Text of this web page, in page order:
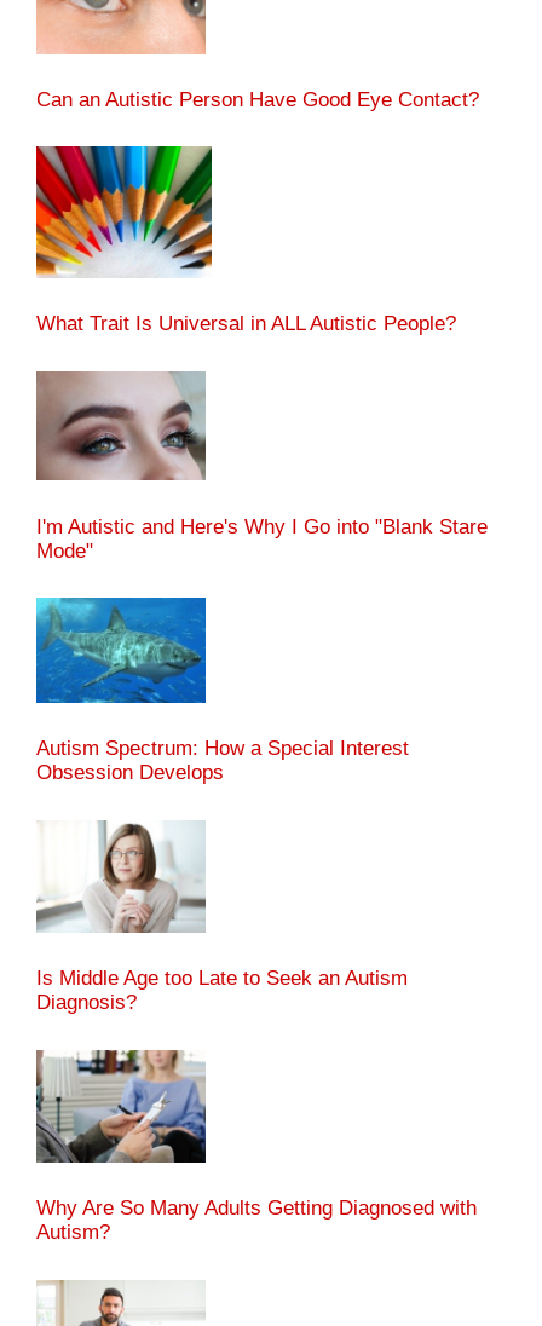
Can an Autistic Person Have Good Eye Contact?
What Trait Is Universal in ALL Autistic People?
I'm Autistic and Here's Why I Go into "Blank Stare
Mode"
Autism Spectrum: How a Special Interest
Obsession Develops
Is Middle Age too Late to Seek an Autism
Diagnosis?
Why Are So Many Adults Getting Diagnosed with
Autism?